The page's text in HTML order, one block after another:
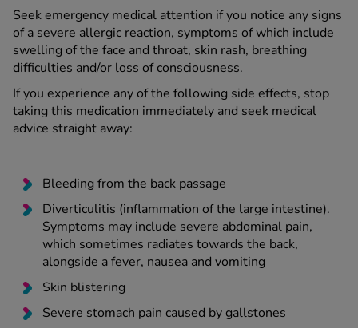
Seek emergency medical attention if you notice any signs
of a severe allergic reaction, symptoms of which include
swelling of the face and throat, skin rash, breathing
difficulties and/or loss of consciousness.
If you experience any of the following side effects, stop
taking this medication immediately and seek medical
advice straight away:
Bleeding from the back passage
Diverticulitis (inflammation of the large intestine).
Symptoms may include severe abdominal pain,
which sometimes radiates towards the back,
alongside a fever, nausea and vomiting
Skin blistering
Severe stomach pain caused by gallstones